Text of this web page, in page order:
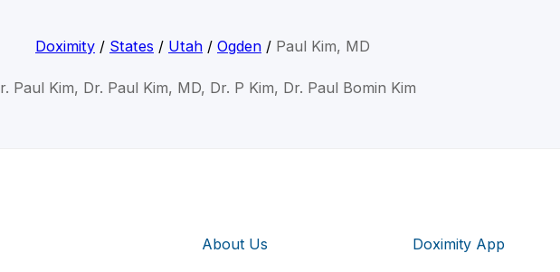
Doximity / States / Utah / Ogden / Paul Kim, MD
Paul Kim, Dr. Paul Kim, MD, Dr. P Kim, Dr. Paul Bomin Kim
About Us Doximity App